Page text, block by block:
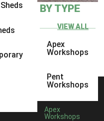
BY TYPE
VIEW ALL
Apex
Workshops
Pent
Workshops
Apex
Workshops